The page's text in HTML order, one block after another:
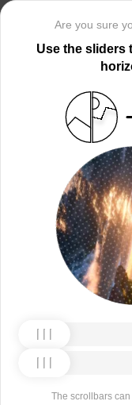
Are you sure
Use the sliders
The scrollbars